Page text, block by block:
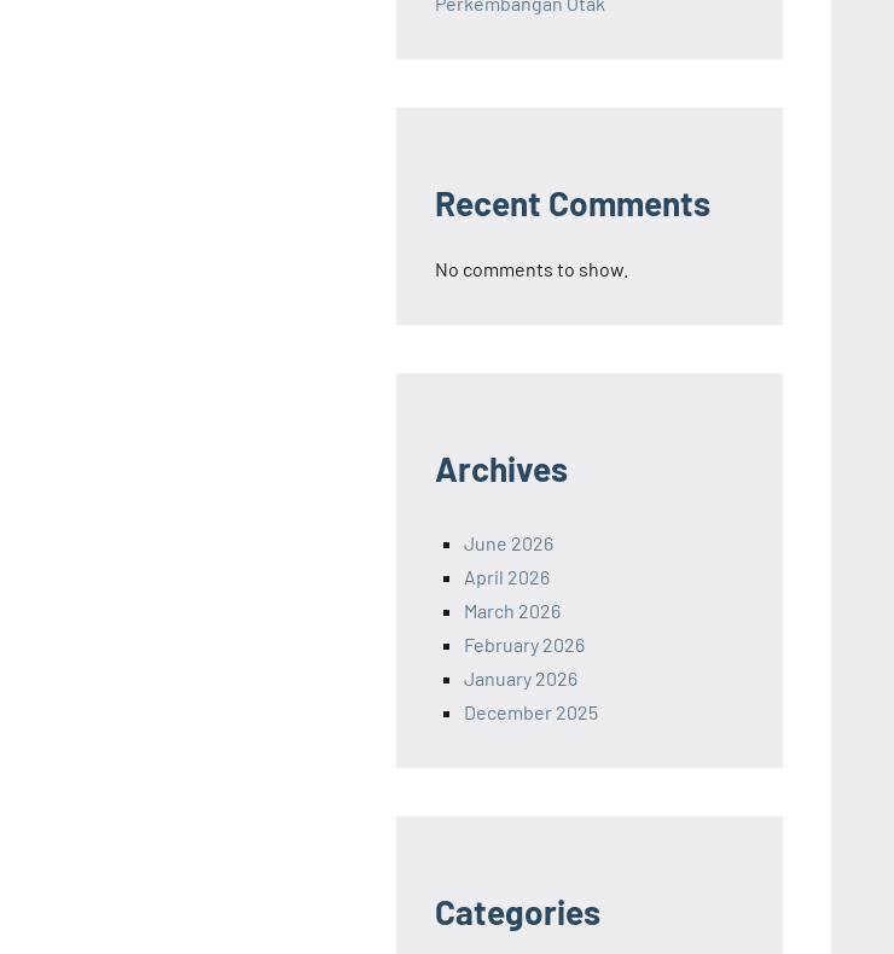
Recent Comments
No comments to show.
Archives
June 2026
April 2026
March 2026
February 2026
January 2026
December 2025
Categories